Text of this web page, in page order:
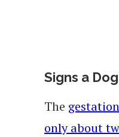
Signs a
The
only about